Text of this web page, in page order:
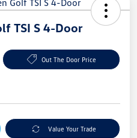
TSI S 4-Door
Out The Door Price
Value Your Trade